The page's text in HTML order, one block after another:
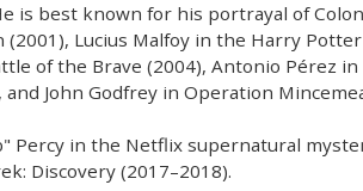
is best known for his portrayal of
Lucius Malfoy in the Harry
of the Brave (2004), Antonio Pérez
John Godfrey in Operation
Percy in the Netflix supernatural
Discovery (2017–2018).